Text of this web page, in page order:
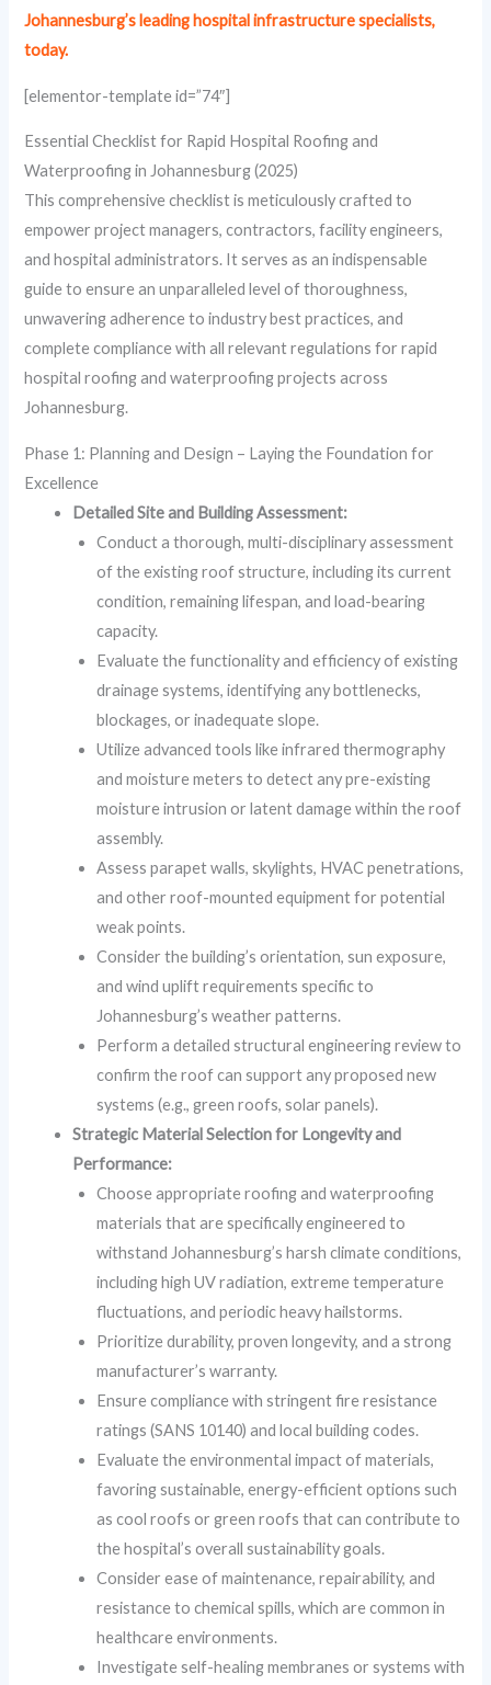
Johannesburg’s leading hospital infrastructure specialists,
today.
[elementor-template id=”74″]
Essential Checklist for Rapid Hospital Roofing and
Waterproofing in Johannesburg (2025)
This comprehensive checklist is meticulously crafted to
empower project managers, contractors, facility engineers,
and hospital administrators. It serves as an indispensable
guide to ensure an unparalleled level of thoroughness,
unwavering adherence to industry best practices, and
complete compliance with all relevant regulations for rapid
hospital roofing and waterproofing projects across
Johannesburg.
Phase 1: Planning and Design – Laying the Foundation for
Excellence
Detailed Site and Building Assessment:
Conduct a thorough, multi-disciplinary assessment
of the existing roof structure, including its current
condition, remaining lifespan, and load-bearing
capacity.
Evaluate the functionality and efficiency of existing
drainage systems, identifying any bottlenecks,
blockages, or inadequate slope.
Utilize advanced tools like infrared thermography
and moisture meters to detect any pre-existing
moisture intrusion or latent damage within the roof
assembly.
Assess parapet walls, skylights, HVAC penetrations,
and other roof-mounted equipment for potential
weak points.
Consider the building’s orientation, sun exposure,
and wind uplift requirements specific to
Johannesburg’s weather patterns.
Perform a detailed structural engineering review to
confirm the roof can support any proposed new
systems (e.g., green roofs, solar panels).
Strategic Material Selection for Longevity and
Performance:
Choose appropriate roofing and waterproofing
materials that are specifically engineered to
withstand Johannesburg’s harsh climate conditions,
including high UV radiation, extreme temperature
fluctuations, and periodic heavy hailstorms.
Prioritize durability, proven longevity, and a strong
manufacturer’s warranty.
Ensure compliance with stringent fire resistance
ratings (SANS 10140) and local building codes.
Evaluate the environmental impact of materials,
favoring sustainable, energy-efficient options such
as cool roofs or green roofs that can contribute to
the hospital’s overall sustainability goals.
Consider ease of maintenance, repairability, and
resistance to chemical spills, which are common in
healthcare environments.
Investigate self-healing membranes or systems with